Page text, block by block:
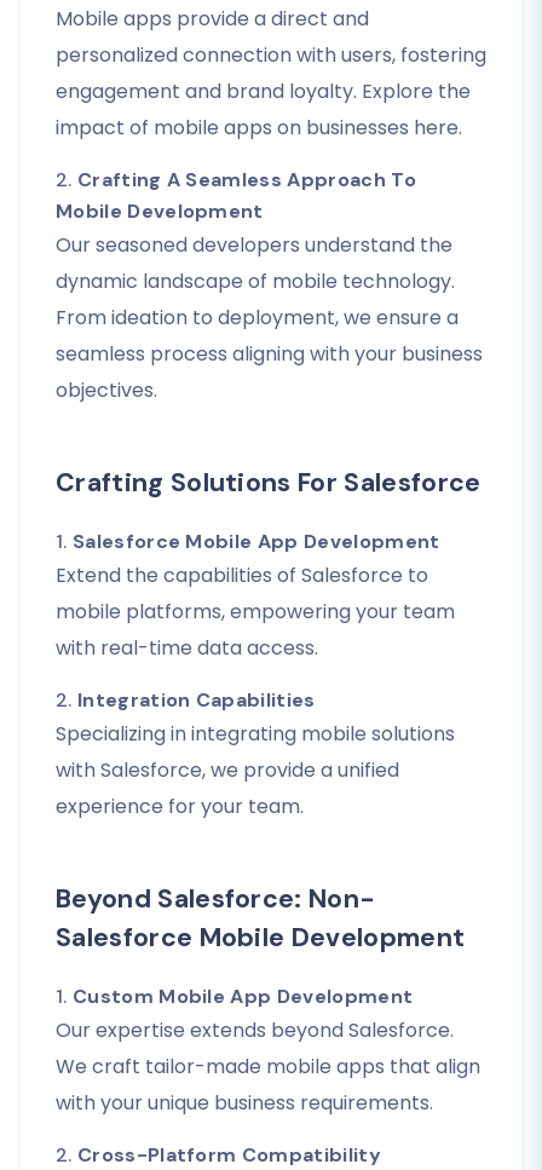
Mobile apps provide a direct and
personalized connection with users, fostering
engagement and brand loyalty. Explore the
impact of mobile apps on businesses here.
2. Crafting A Seamless Approach To
Mobile Development
Our seasoned developers understand the
dynamic landscape of mobile technology.
From ideation to deployment, we ensure a
seamless process aligning with your business
objectives.
Crafting Solutions For Salesforce
1. Salesforce Mobile App Development
Extend the capabilities of Salesforce to
mobile platforms, empowering your team
with real-time data access.
2. Integration Capabilities
Specializing in integrating mobile solutions
with Salesforce, we provide a unified
experience for your team.
Beyond Salesforce: Non-
Salesforce Mobile Development
1. Custom Mobile App Development
Our expertise extends beyond Salesforce.
We craft tailor-made mobile apps that align
with your unique business requirements.
2. Cross-Platform Compatibility